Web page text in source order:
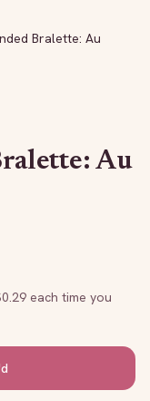
Bralette: Au
Au
0.29 each time you